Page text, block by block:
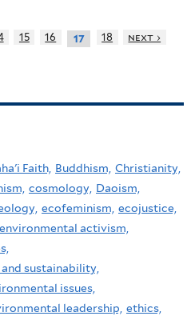
15 16 17 18
next ›
Faith, Buddhism, Christianity,
cosmology, Daoism,
ecofeminism, ecojustice,
environmental activism,
sustainability,
issues,
leadership, ethics,